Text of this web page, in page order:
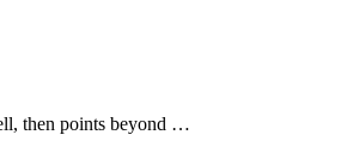
then points beyond …